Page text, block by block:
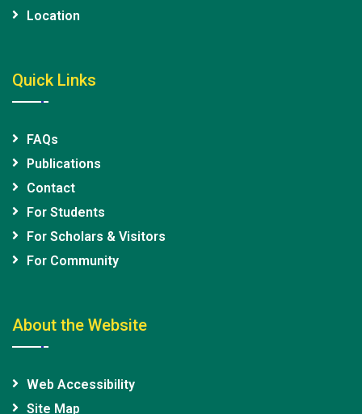
Location
Quick Links
FAQs
Publications
Contact
For Students
For Scholars & Visitors
For Community
About the Website
Web Accessibility
Site Map